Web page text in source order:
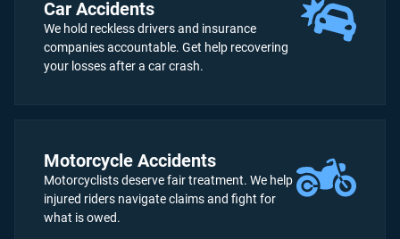
Car Accidents
We hold reckless drivers and insurance
companies accountable. Get help recovering
your losses after a car crash.
Motorcycle Accidents
Motorcyclists deserve fair treatment. We help
injured riders navigate claims and fight for
what is owed.